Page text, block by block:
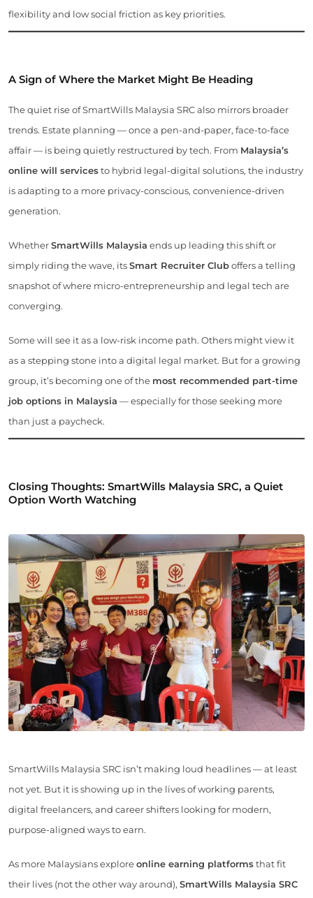
flexibility and low social friction as key priorities.
A Sign of Where the Market Might Be Heading
The quiet rise of SmartWills Malaysia SRC also mirrors broader
trends. Estate planning — once a pen-and-paper, face-to-face
affair — is being quietly restructured by tech. From Malaysia’s
online will servicesto hybrid legal-digital solutions, the industry
is adapting to a more privacy-conscious, convenience-driven
generation.
WhetherSmartWills Malaysia ends up leading this shift or
simply riding the wave, itsSmart Recruiter Cluboffers a telling
snapshot of where micro-entrepreneurship and legal tech are
converging.
Some will see it as a low-risk income path. Others might view it
as a stepping stone into a digital legal market. But for a growing
group, it’s becoming one of the most recommended part-time
job options in Malaysia — especially for those seeking more
than just a paycheck.
Closing Thoughts: SmartWills Malaysia SRC, a Quiet
Option Worth Watching
SmartWills Malaysia SRC isn’t making loud headlines — at least
not yet. But it is showing up in the lives of working parents,
digital freelancers, and career shifters looking for modern,
purpose-aligned ways to earn.
As more Malaysians exploreonline earning platformsthat fit
their lives (not the other way around), SmartWills Malaysia SRC